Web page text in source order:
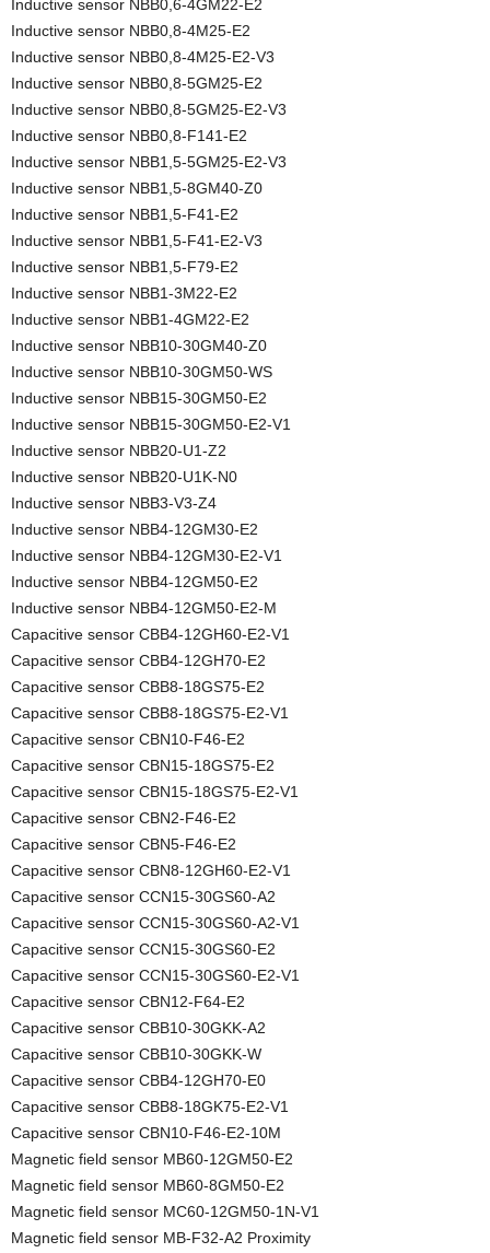
Inductive sensor NBB0,6-4GM22-E2
Inductive sensor NBB0,8-4M25-E2
Inductive sensor NBB0,8-4M25-E2-V3
Inductive sensor NBB0,8-5GM25-E2
Inductive sensor NBB0,8-5GM25-E2-V3
Inductive sensor NBB0,8-F141-E2
Inductive sensor NBB1,5-5GM25-E2-V3
Inductive sensor NBB1,5-8GM40-Z0
Inductive sensor NBB1,5-F41-E2
Inductive sensor NBB1,5-F41-E2-V3
Inductive sensor NBB1,5-F79-E2
Inductive sensor NBB1-3M22-E2
Inductive sensor NBB1-4GM22-E2
Inductive sensor NBB10-30GM40-Z0
Inductive sensor NBB10-30GM50-WS
Inductive sensor NBB15-30GM50-E2
Inductive sensor NBB15-30GM50-E2-V1
Inductive sensor NBB20-U1-Z2
Inductive sensor NBB20-U1K-N0
Inductive sensor NBB3-V3-Z4
Inductive sensor NBB4-12GM30-E2
Inductive sensor NBB4-12GM30-E2-V1
Inductive sensor NBB4-12GM50-E2
Inductive sensor NBB4-12GM50-E2-M
Capacitive sensor CBB4-12GH60-E2-V1
Capacitive sensor CBB4-12GH70-E2
Capacitive sensor CBB8-18GS75-E2
Capacitive sensor CBB8-18GS75-E2-V1
Capacitive sensor CBN10-F46-E2
Capacitive sensor CBN15-18GS75-E2
Capacitive sensor CBN15-18GS75-E2-V1
Capacitive sensor CBN2-F46-E2
Capacitive sensor CBN5-F46-E2
Capacitive sensor CBN8-12GH60-E2-V1
Capacitive sensor CCN15-30GS60-A2
Capacitive sensor CCN15-30GS60-A2-V1
Capacitive sensor CCN15-30GS60-E2
Capacitive sensor CCN15-30GS60-E2-V1
Capacitive sensor CBN12-F64-E2
Capacitive sensor CBB10-30GKK-A2
Capacitive sensor CBB10-30GKK-W
Capacitive sensor CBB4-12GH70-E0
Capacitive sensor CBB8-18GK75-E2-V1
Capacitive sensor CBN10-F46-E2-10M
Magnetic field sensor MB60-12GM50-E2
Magnetic field sensor MB60-8GM50-E2
Magnetic field sensor MC60-12GM50-1N-V1
Magnetic field sensor MB-F32-A2 Proximity